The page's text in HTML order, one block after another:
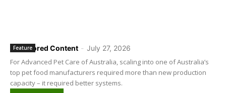
Sponsored Content - July 27, 2026
Feature
For Advanced Pet Care of Australia, scaling into one of Australia’s
top pet food manufacturers required more than new production
capacity – it required better systems.